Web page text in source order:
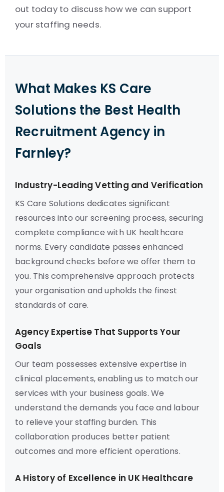
out today to discuss how we can support
your staffing needs.
What Makes KS Care
Solutions the Best Health
Recruitment Agency in
Farnley?
Industry-Leading Vetting and Verification
KS Care Solutions dedicates significant
resources into our screening process, securing
complete compliance with UK healthcare
norms. Every candidate passes enhanced
background checks before we offer them to
you. This comprehensive approach protects
your organisation and upholds the finest
standards of care.
Agency Expertise That Supports Your
Goals
Our team possesses extensive expertise in
clinical placements, enabling us to match our
services with your business goals. We
understand the demands you face and labour
to relieve your staffing burden. This
collaboration produces better patient
outcomes and more efficient operations.
A History of Excellence in UK Healthcare